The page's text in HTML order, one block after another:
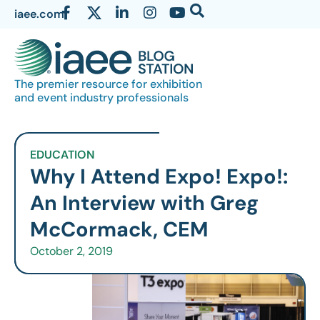
iaee.com
The premier resource for exhibition
and event industry professionals
EDUCATION
Why I Attend Expo! Expo!:
An Interview with Greg
McCormack, CEM
October 2, 2019